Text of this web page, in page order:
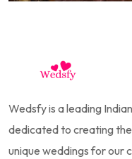
Wedsfy is a leading
dedicated to creating
unique weddings for our